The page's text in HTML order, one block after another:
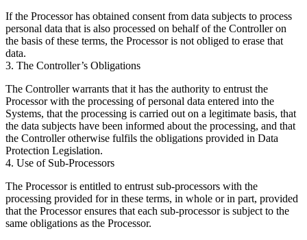
If the Processor has obtained consent from data subjects to process
personal data that is also processed on behalf of the Controller on
the basis of these terms, the Processor is not obliged to erase that
data.
3. The Controller’s Obligations
The Controller warrants that it has the authority to entrust the
Processor with the processing of personal data entered into the
Systems, that the processing is carried out on a legitimate basis, that
the data subjects have been informed about the processing, and that
the Controller otherwise fulfils the obligations provided in Data
Protection Legislation.
4. Use of Sub-Processors
The Processor is entitled to entrust sub-processors with the
processing provided for in these terms, in whole or in part, provided
that the Processor ensures that each sub-processor is subject to the
same obligations as the Processor.